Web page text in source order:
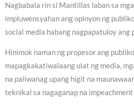
Nagbabala rin si Mantillas laban sa
impluwensyahan ang opinyon ng
social media habang nagpapatuloy ang
Hinimok naman ng propesor ang
mapagkakatiwalaang ulat ng media,
na paliwanag upang higit na
teknikal sa nagaganap na